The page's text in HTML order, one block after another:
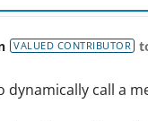
VALUED CONTRIBUTOR
dynamically call a